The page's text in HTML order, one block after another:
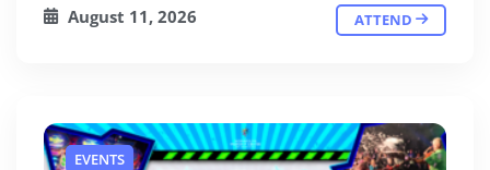
August 11, 2026 ATTEND
EVENTS